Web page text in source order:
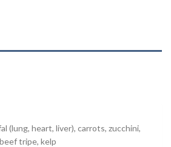
(lung, heart, liver), carrots, zucchini,
tripe, kelp